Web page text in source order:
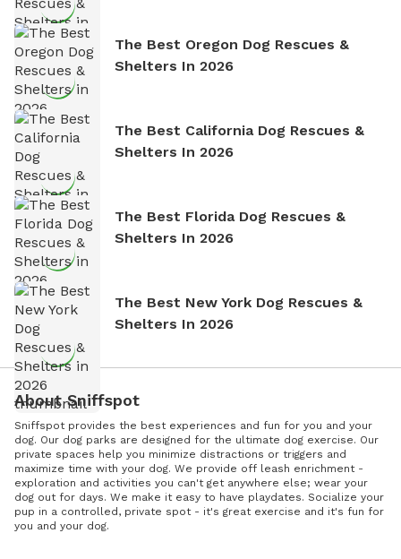
The Best Oregon Dog Rescues &
Shelters In 2026
The Best California Dog Rescues &
Shelters In 2026
The Best Florida Dog Rescues &
Shelters In 2026
The Best New York Dog Rescues &
Shelters In 2026
About Sniffspot
Sniffspot provides the best experiences and fun for you and your
dog. Our dog parks are designed for the ultimate dog exercise. Our
private spaces help you minimize distractions or triggers and
maximize time with your dog. We provide off leash enrichment -
exploration and activities you can't get anywhere else; wear your
dog out for days. We make it easy to have playdates. Socialize your
pup in a controlled, private spot - it's great exercise and it's fun for
you and your dog.